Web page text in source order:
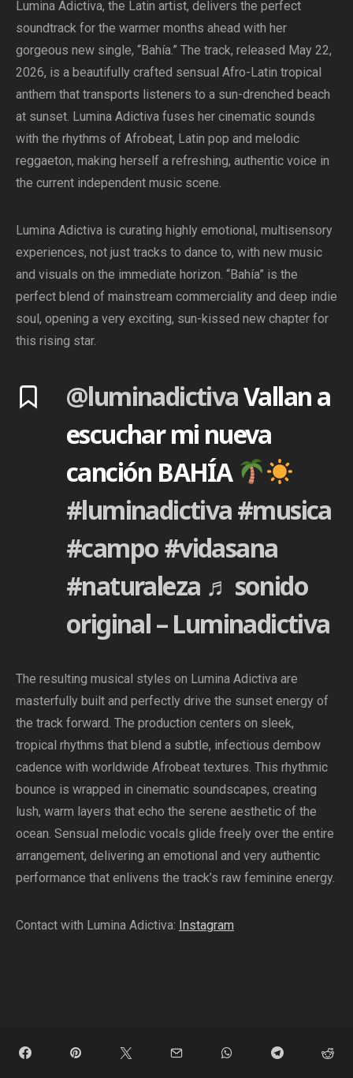
Lumina Adictiva, the Latin artist, delivers the perfect
soundtrack for the warmer months ahead with her
gorgeous new single, “Bahía.” The track, released May 22,
2026, is a beautifully crafted sensual Afro-Latin tropical
anthem that transports listeners to a sun-drenched beach
at sunset. Lumina Adictiva fuses her cinematic sounds
with the rhythms of Afrobeat, Latin pop and melodic
reggaeton, making herself a refreshing, authentic voice in
the current independent music scene.
Lumina Adictiva is curating highly emotional, multisensory
experiences, not just tracks to dance to, with new music
and visuals on the immediate horizon. “Bahía” is the
perfect blend of mainstream commerciality and deep indie
soul, opening a very exciting, sun-kissed new chapter for
this rising star.
@luminadictivaVallan a
escuchar mi nueva
canción BAHÍA
#luminadictiva#musica
#campo#vidasana
#naturaleza ♬ sonido
original – Luminadictiva
The resulting musical styles on Lumina Adictiva are
masterfully built and perfectly drive the sunset energy of
the track forward. The production centers on sleek,
tropical rhythms that blend a subtle, infectious dembow
cadence with worldwide Afrobeat textures. This rhythmic
bounce is wrapped in cinematic soundscapes, creating
lush, warm layers that echo the serene aesthetic of the
ocean. Sensual melodic vocals glide freely over the entire
arrangement, delivering an emotional and very authentic
performance that enlivens the track’s raw feminine energy.
Contact with Lumina Adictiva: Instagram